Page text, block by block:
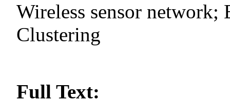
Wireless sensor
Clustering
Full Text: